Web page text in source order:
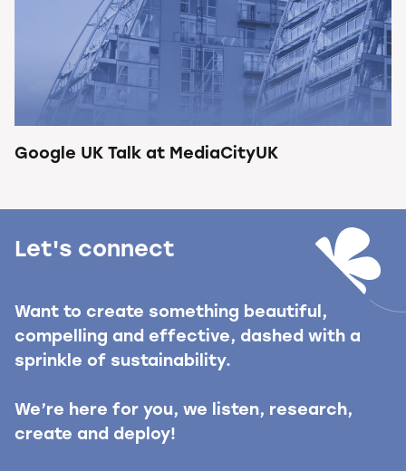
Google UK Talk at MediaCityUK
Let's connect
Want to create something beautiful,
compelling and effective, dashed with a
sprinkle of sustainability.
We’re here for you, we listen, research,
create and deploy!